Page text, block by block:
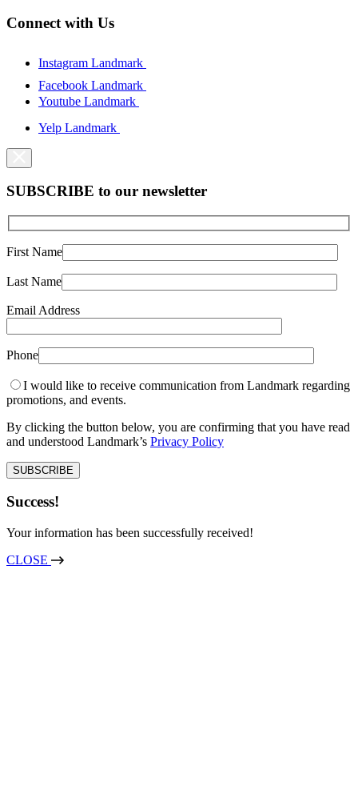
Connect with Us
Instagram Landmark
Facebook Landmark
Youtube Landmark
Yelp Landmark
SUBSCRIBE to our newsletter
First Name
Last Name
Email Address
Phone
I would like to receive communication from Landmark regarding
promotions, and events.
By clicking the button below, you are confirming that you have read
and understood Landmark’s Privacy Policy
Success!
Your information has been successfully received!
CLOSE